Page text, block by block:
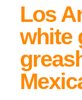
Los
white